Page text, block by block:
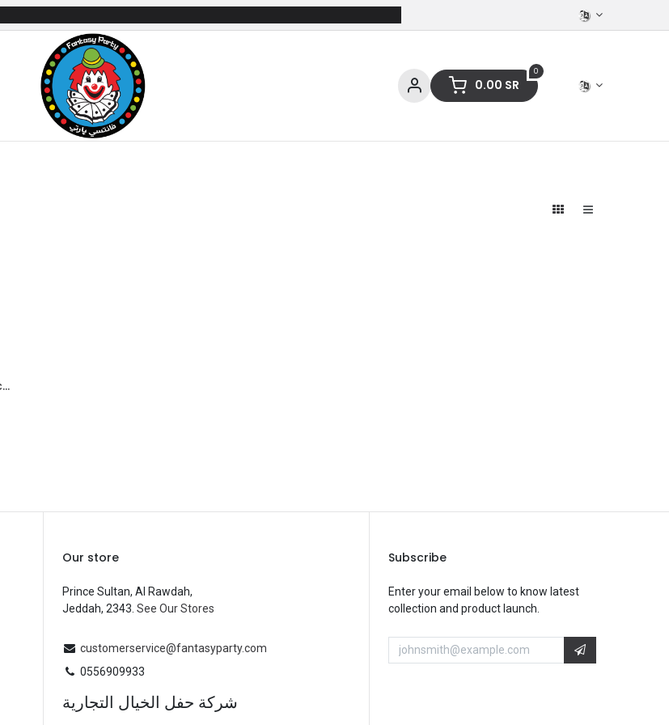
0
0.00 SR
Mini Card (9X12)cm-Dotty Birthday Cutie
Our store
Prince Sultan, Al Rawdah,
Jeddah, 2343.See Our Stores
customerservice@fantasyparty.com
0556909933
شركة حفل الخيال التجارية
Subscribe
Enter your email below to know latest
collection and product launch.